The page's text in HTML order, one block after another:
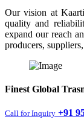
Our vision at
quality and
expand our reach
producers,
Finest Global
Call for Inquiry +91